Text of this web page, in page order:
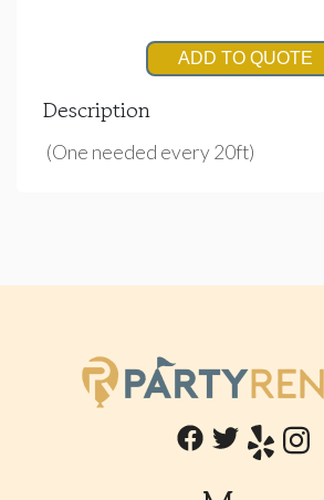
ADD TO QUOTE
Description
(One needed every 20ft)